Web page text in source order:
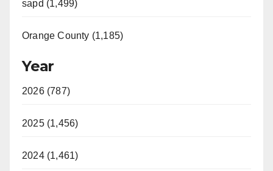
sapd (1,499)
Orange County (1,185)
Year
2026 (787)
2025 (1,456)
2024 (1,461)